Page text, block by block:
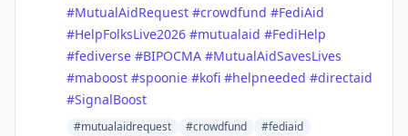
#MutualAidRequest #crowdfund #FediAid
#HelpFolksLive2026 #mutualaid #FediHelp
#fediverse #BIPOCMA #MutualAidSavesLives
#maboost #spoonie #kofi #helpneeded #directaid
#SignalBoost
#mutualaidrequest #crowdfund
#fediaid